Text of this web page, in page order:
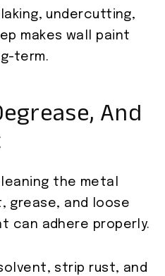
undercutting,
makes wall paint
term.
And
the metal
grease, and loose
can adhere properly.
strip rust, and